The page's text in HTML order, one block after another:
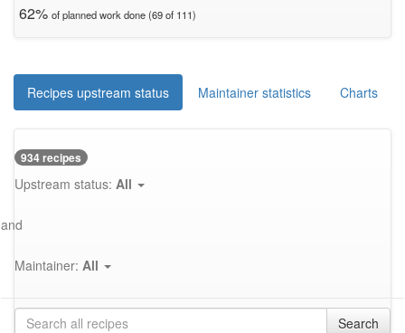
62% of planned work done (69 of 111)
Recipes upstream status Maintainer statistics Charts
934 recipes
Upstream status: All
and
Maintainer: All
Search